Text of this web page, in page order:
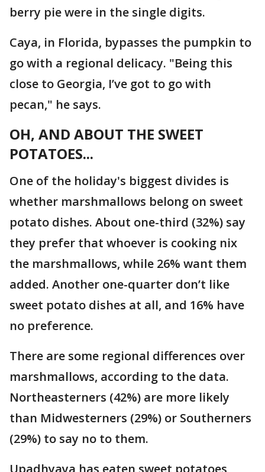
berry pie were in the single digits.
Caya, in Florida, bypasses the pumpkin to
go with a regional delicacy. "Being this
close to Georgia, I’ve got to go with
pecan," he says.
OH, AND ABOUT THE SWEET
POTATOES...
One of the holiday's biggest divides is
whether marshmallows belong on sweet
potato dishes. About one-third (32%) say
they prefer that whoever is cooking nix
the marshmallows, while 26% want them
added. Another one-quarter don’t like
sweet potato dishes at all, and 16% have
no preference.
There are some regional differences over
marshmallows, according to the data.
Northeasterners (42%) are more likely
than Midwesterners (29%) or Southerners
(29%) to say no to them.
Upadhyaya has eaten sweet potatoes